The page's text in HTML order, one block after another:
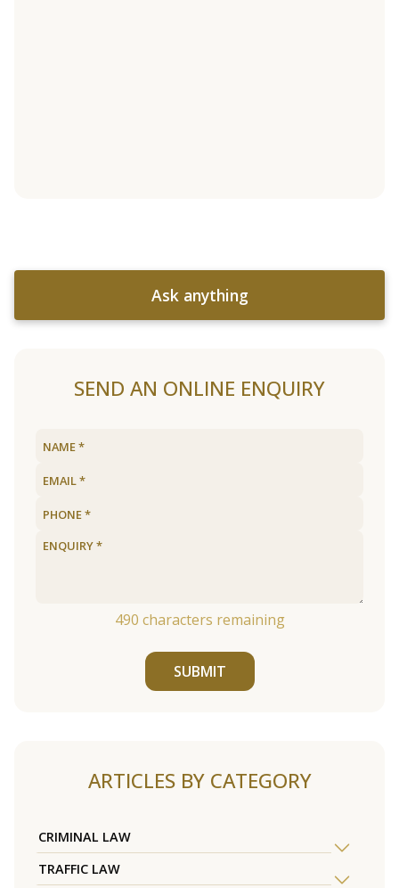
Ask anything
SEND AN ONLINE ENQUIRY
490 characters remaining
SUBMIT
ARTICLES BY CATEGORY
CRIMINAL LAW
TRAFFIC LAW